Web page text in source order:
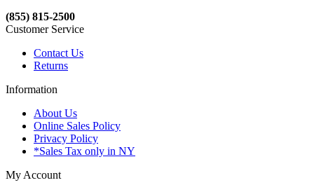
(855) 815-2500
Customer Service
Contact Us
Returns
Information
About Us
Online Sales Policy
Privacy Policy
*Sales Tax only in NY
My Account